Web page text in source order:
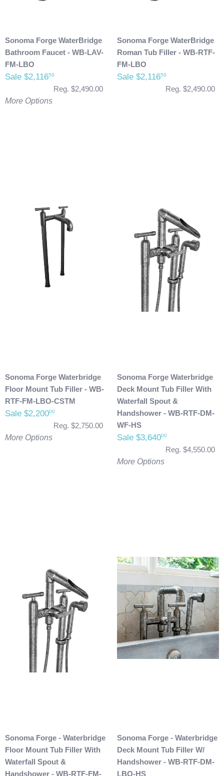
Sonoma Forge WaterBridge
Bathroom Faucet - WB-LAV-
FM-LBO
Sale $2,11650
Reg. $2,490.00
More Options
Sonoma Forge WaterBridge
Roman Tub Filler - WB-RTF-
FM-LBO
Sale $2,11650
Reg. $2,490.00
Sonoma Forge Waterbridge
Floor Mount Tub Filler - WB-
RTF-FM-LBO-CSTM
Sale $2,20000
Reg. $2,750.00
More Options
Sonoma Forge Waterbridge
Deck Mount Tub Filler With
Waterfall Spout &
Handshower - WB-RTF-DM-
WF-HS
Sale $3,64000
Reg. $4,550.00
More Options
Sonoma Forge - Waterbridge
Floor Mount Tub Filler With
Waterfall Spout &
Handshower - WB-RTF-FM-
Sonoma Forge - Waterbridge
Deck Mount Tub Filler W/
Handshower - WB-RTF-DM-
LBO-HS